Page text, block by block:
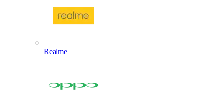
Realme